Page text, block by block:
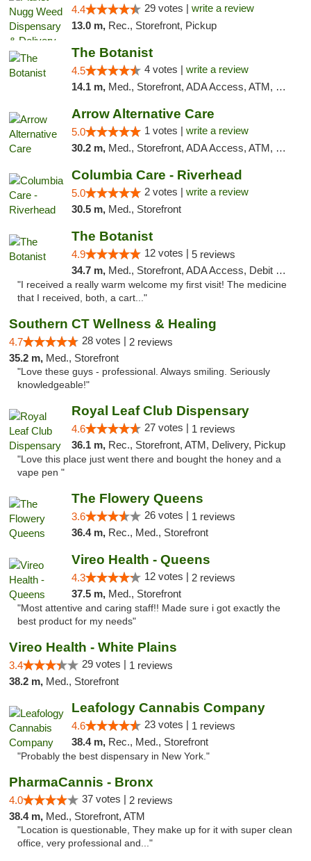
4.4 29 votes | write a review
13.0 m, Rec., Storefront, Pickup
The Botanist
4.5 4 votes | write a review
14.1 m, Med., Storefront, ADA Access, ATM, Debit Card
Arrow Alternative Care
5.0 1 votes | write a review
30.2 m, Med., Storefront, ADA Access, ATM, Debit Card
Columbia Care - Riverhead
5.0 2 votes | write a review
30.5 m, Med., Storefront
The Botanist
4.9 12 votes | 5 reviews
34.7 m, Med., Storefront, ADA Access, Debit Card
"I received a really warm welcome my first visit! The medicine
that I received, both, a cart..."
Southern CT Wellness & Healing
4.7 28 votes | 2 reviews
35.2 m, Med., Storefront
"Love these guys - professional. Always smiling. Seriously
knowledgeable!"
Royal Leaf Club Dispensary
4.6 27 votes | 1 reviews
36.1 m, Rec., Storefront, ATM, Delivery, Pickup
"Love this place just went there and bought the honey and a
vape pen "
The Flowery Queens
3.6 26 votes | 1 reviews
36.4 m, Rec., Med., Storefront
Vireo Health - Queens
4.3 12 votes | 2 reviews
37.5 m, Med., Storefront
"Most attentive and caring staff!! Made sure i got exactly the
best product for my needs"
Vireo Health - White Plains
3.4 29 votes | 1 reviews
38.2 m, Med., Storefront
Leafology Cannabis Company
4.6 23 votes | 1 reviews
38.4 m, Rec., Med., Storefront
"Probably the best dispensary in New York."
PharmaCannis - Bronx
4.0 37 votes | 2 reviews
38.4 m, Med., Storefront, ATM
"Location is questionable, They make up for it with super clean
office, very professional and..."